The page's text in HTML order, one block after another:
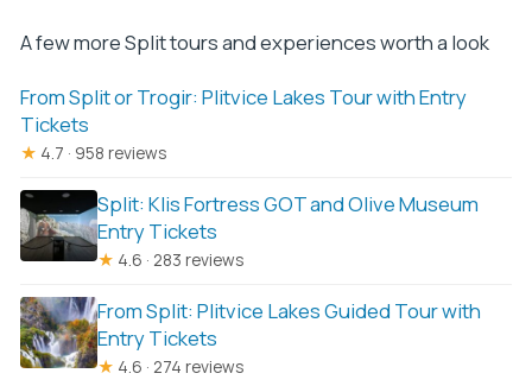
A few more Split tours and experiences worth a look
From Split or Trogir: Plitvice Lakes Tour with Entry
Tickets
★ 4.7 · 958 reviews
Split: Klis Fortress GOT and Olive Museum
Entry Tickets
★ 4.6 · 283 reviews
From Split: Plitvice Lakes Guided Tour with
Entry Tickets
★ 4.6 · 274 reviews